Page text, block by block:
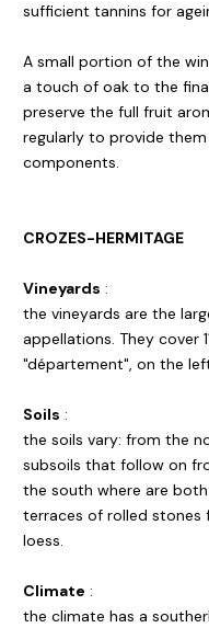
sufficient tannins for
A small portion of the
a touch of oak to the
preserve the full fruit
regularly to provide
components.
CROZES-HERMITAGE
Vineyards :
the vineyards are the
appellations. They cover
"département", on the
Soils :
the soils vary: from the
subsoils that follow on
the south where are
terraces of rolled stones
loess.
Climate :
the climate has a